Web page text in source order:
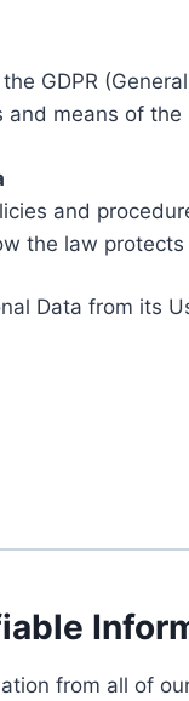
GDPR
means of the
and
the law protects
Data from its
from all of